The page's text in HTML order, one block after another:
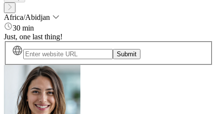
Africa/Abidjan
30 min
Just, one last thing!
Submit